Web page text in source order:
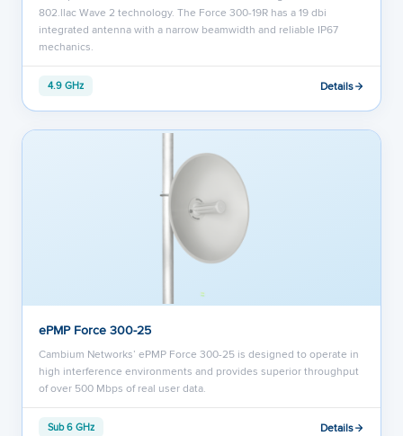
802.llac Wave 2 technology. The Force 300-19R has a 19 dbi
integrated antenna with a narrow beamwidth and reliable IP67
mechanics.
4.9 GHz Details
ePMP Force 300-25
Cambium Networks’ ePMP Force 300-25 is designed to operate in
high interference environments and provides superior throughput
of over 500 Mbps of real user data.
Sub 6 GHz Details